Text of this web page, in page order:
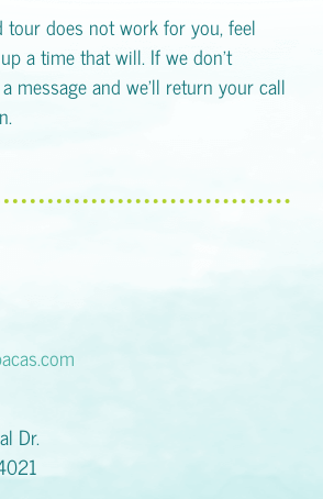
tour does not work for you, feel
a time that will. If we don't
message and we'll return your call
Dr.